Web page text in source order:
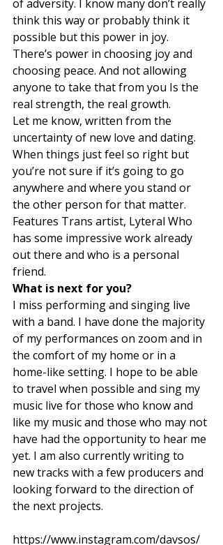
of adversity. I know many don’t really
think this way or probably think it
possible but this power in joy.
There’s power in choosing joy and
choosing peace. And not allowing
anyone to take that from you Is the
real strength, the real growth.
Let me know, written from the
uncertainty of new love and dating.
When things just feel so right but
you’re not sure if it’s going to go
anywhere and where you stand or
the other person for that matter.
Features Trans artist, Lyteral Who
has some impressive work already
out there and who is a personal
friend.
What is next for you?
I miss performing and singing live
with a band. I have done the majority
of my performances on zoom and in
the comfort of my home or in a
home-like setting. I hope to be able
to travel when possible and sing my
music live for those who know and
like my music and those who may not
have had the opportunity to hear me
yet. I am also currently writing to
new tracks with a few producers and
looking forward to the direction of
the next projects.
https://www.instagram.com/davsos/